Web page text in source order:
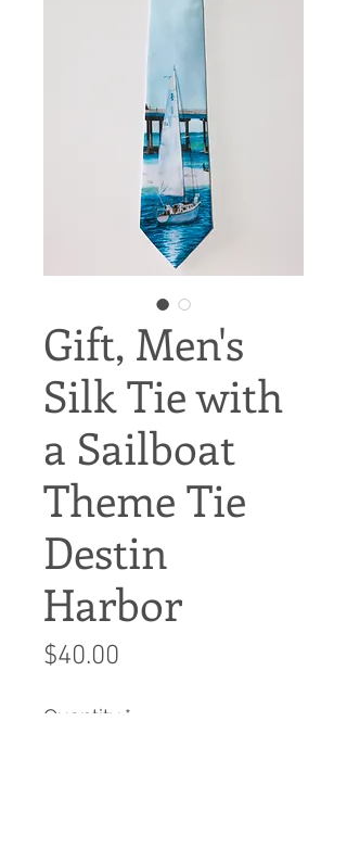
Gift, Men's
Silk Tie with
a Sailboat
Theme Tie
Destin
Harbor
$40.00
Quantity *